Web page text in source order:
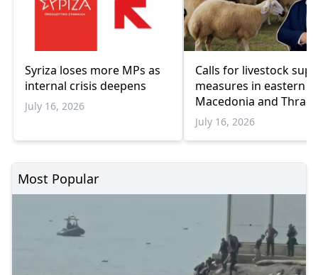
Syriza loses more MPs as
internal crisis deepens
July 16, 2026
Calls for livestock
measures in eastern
Macedonia and Thrace
July 16, 2026
Most Popular